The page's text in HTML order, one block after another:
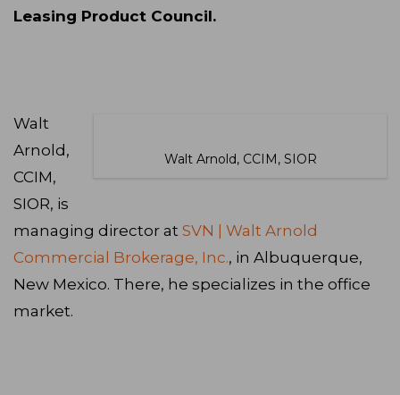
Leasing Product Council.
Walt Arnold, CCIM, SIOR
Walt
Arnold,
CCIM,
SIOR, is
managing director at SVN | Walt Arnold
Commercial Brokerage, Inc., in Albuquerque,
New Mexico. There, he specializes in the office
market.